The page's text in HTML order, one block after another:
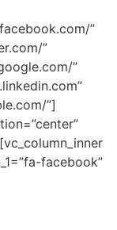
”
”
”
”]
facebook”